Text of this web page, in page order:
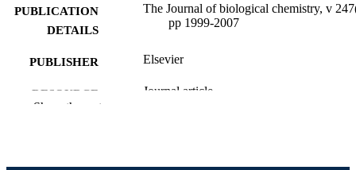
PUBLICATION
DETAILS
The Journal of biological chemistry, v
pp 1999-2007
PUBLISHER Elsevier
RESOURCE
Journal article
Show the rest